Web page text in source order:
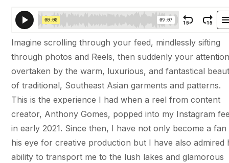
Imagine scrolling through your feed, mindlessly sifting
through photos and Reels, then suddenly your
overtaken by the warm, luxurious, and fantastical
of traditional, Southeast Asian garments and patterns.
This is the experience I had when a reel from content
creator, Anthony Gomes, popped into my Instagram
in early 2021. Since then, I have not only become a
his eye for creative production but I have also admired
ability to transport me to the lush lakes and glamorous